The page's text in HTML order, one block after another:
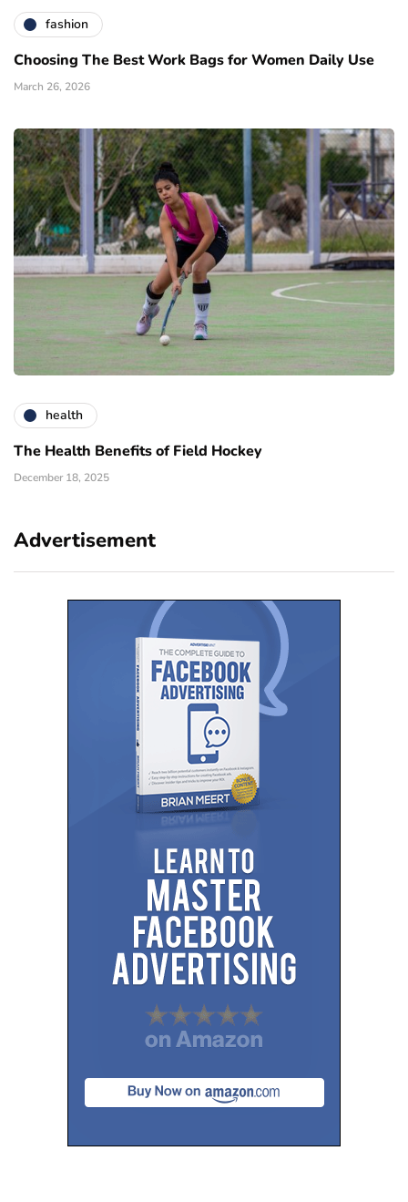
fashion
Choosing The Best Work Bags for Women Daily Use
March 26, 2026
health
The Health Benefits of Field Hockey
December 18, 2025
Advertisement